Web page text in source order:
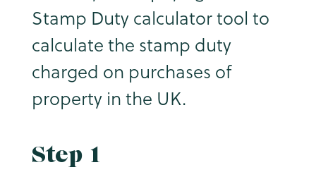
Stamp Duty calculator tool to
calculate the stamp duty
charged on purchases of
property in the UK.
Step 1